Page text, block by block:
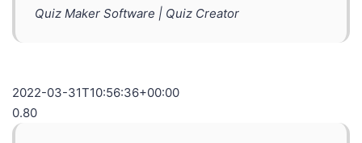
Quiz Maker Software | Quiz Creator
2022-03-31T10:56:36+00:00
0.80